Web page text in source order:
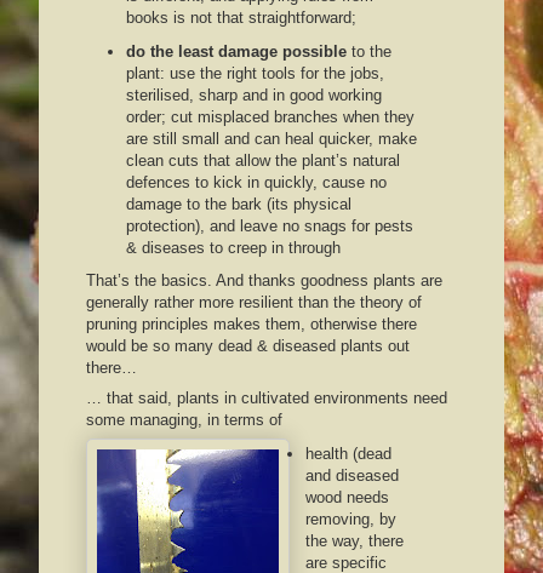
books is not that straightforward;
do the least damage possibleto the
plant: use the right tools for the jobs,
sterilised, sharp and in good working
order; cut misplaced branches when they
are still small and can heal quicker, make
clean cuts that allow the plant’s natural
defences to kick in quickly, cause no
damage to the bark (its physical
protection), and leave no snags for pests
& diseases to creep in through
That’s the basics. And thanks goodness plants are
generally rather more resilient than the theory of
pruning principles makes them, otherwise there
would be so many dead & diseased plants out
there…
… that said, plants in cultivated environments need
some managing, in terms of
health (dead
and diseased
wood needs
removing, by
the way, there
are specific